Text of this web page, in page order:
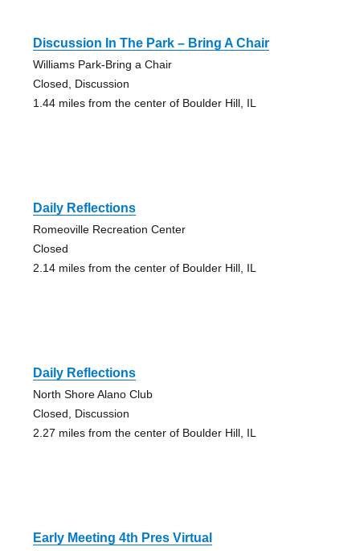
Discussion In The Park – Bring A Chair
Williams Park-Bring a Chair
Closed, Discussion
1.44 miles from the center of Boulder Hill, IL
Daily Reflections
Romeoville Recreation Center
Closed
2.14 miles from the center of Boulder Hill, IL
Daily Reflections
North Shore Alano Club
Closed, Discussion
2.27 miles from the center of Boulder Hill, IL
Early Meeting 4th Pres Virtual